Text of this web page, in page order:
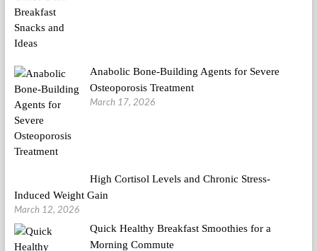
Anabolic Bone-Building Agents for Severe
Osteoporosis Treatment
March 17, 2026
High Cortisol Levels and Chronic Stress-
Induced Weight Gain
March 12, 2026
Quick Healthy Breakfast Smoothies for a
Morning Commute